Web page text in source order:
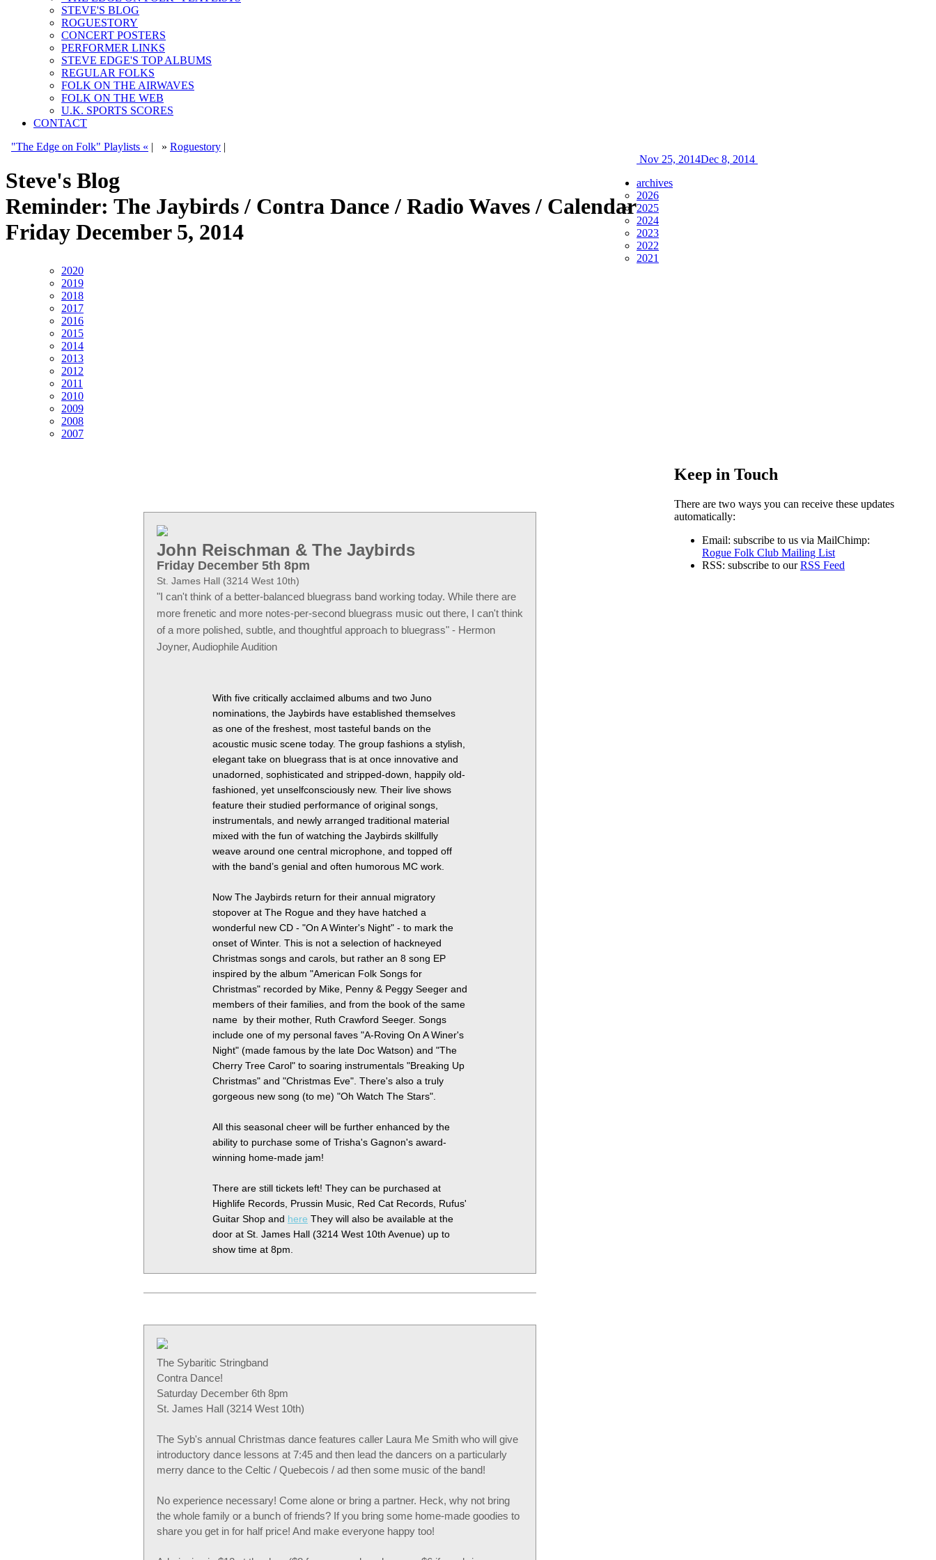
STEVE'S BLOG
ROGUESTORY
CONCERT POSTERS
PERFORMER LINKS
STEVE EDGE'S TOP ALBUMS
REGULAR FOLKS
FOLK ON THE AIRWAVES
FOLK ON THE WEB
U.K. SPORTS SCORES
CONTACT
"The Edge on Folk" Playlists « | » Roguestory |
Steve's Blog
Reminder: The Jaybirds / Contra Dance / Radio Waves / Calendar
Friday December 5, 2014
Nov 25, 2014Dec 8, 2014
archives
2026
2025
2024
2023
2022
2021
2020
2019
2018
2017
2016
2015
2014
2013
2012
2011
2010
2009
2008
2007
Keep in Touch
There are two ways you can receive these updates
automatically:
Email: subscribe to us via MailChimp:
Rogue Folk Club Mailing List
RSS: subscribe to ourRSS Feed
John Reischman & The Jaybirds
Friday December 5th 8pm
St. James Hall (3214 West 10th)
I can't think of a better-balanced bluegrass band working today. While there are
more frenetic and more notes-per-second bluegrass music out there, I can't think
of a more polished, subtle, and thoughtful approach to bluegrass - Hermon
Joyner, Audiophile Audition
With five critically acclaimed albums and two Juno
nominations, the Jaybirds have established themselves
as one of the freshest, most tasteful bands on the
acoustic music scene today. The group fashions a stylish,
elegant take on bluegrass that is at once innovative and
unadorned, sophisticated and stripped-down, happily old-
fashioned, yet unselfconsciously new. Their live shows
feature their studied performance of original songs,
instrumentals, and newly arranged traditional material
mixed with the fun of watching the Jaybirds skillfully
weave around one central microphone, and topped off
with the band’s genial and often humorous MC work.
Now The Jaybirds return for their annual migratory
stopover at The Rogue and they have hatched a
wonderful new CD - "On A Winter's Night" - to mark the
onset of Winter. This is not a selection of hackneyed
Christmas songs and carols, but rather an 8 song EP
inspired by the album "American Folk Songs for
Christmas" recorded by Mike, Penny & Peggy Seeger and
members of their families, and from the book of the same
name by their mother, Ruth Crawford Seeger. Songs
include one of my personal faves "A-Roving On A Winer's
Night" (made famous by the late Doc Watson) and "The
Cherry Tree Carol" to soaring instrumentals "Breaking Up
Christmas" and "Christmas Eve". There's also a truly
gorgeous new song (to me) "Oh Watch The Stars".
All this seasonal cheer will be further enhanced by the
ability to purchase some of Trisha's Gagnon's award-
winning home-made jam!
There are still tickets left! They can be purchased at
Highlife Records, Prussin Music, Red Cat Records, Rufus'
Guitar Shop and here They will also be available at the
door at St. James Hall (3214 West 10th Avenue) up to
show time at 8pm.
The Sybaritic Stringband
Contra Dance!
Saturday December 6th 8pm
St. James Hall (3214 West 10th)
The Syb's annual Christmas dance features caller Laura Me Smith who will give
introductory dance lessons at 7:45 and then lead the dancers on a particularly
merry dance to the Celtic / Quebecois / ad then some music of the band!
No experience necessary! Come alone or bring a partner. Heck, why not bring
the whole family or a bunch of friends? If you bring some home-made goodies to
share you get in for half price! And make everyone happy too!